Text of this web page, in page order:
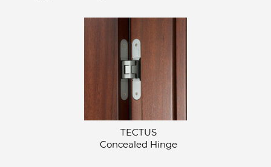
TECTUS
Concealed Hinge